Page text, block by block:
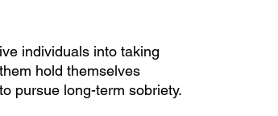
individuals into taking
hold themselves
pursue long-term sobriety.